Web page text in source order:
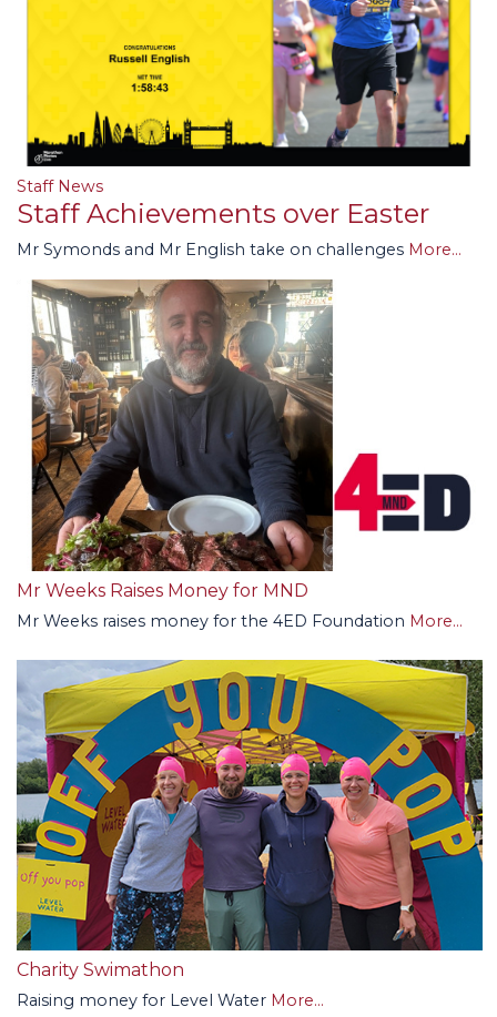
Staff News
Staff Achievements over Easter
Mr Symonds and Mr English take on challenges More...
Mr Weeks Raises Money for MND
Mr Weeks raises money for the 4ED Foundation More...
Charity Swimathon
Raising money for Level Water More...